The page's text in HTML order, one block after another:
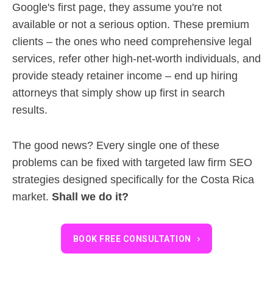
Google's first page, they assume you're not
available or not a serious option. These premium
clients – the ones who need comprehensive legal
services, refer other high-net-worth individuals, and
provide steady retainer income – end up hiring
attorneys that simply show up first in search
results.
The good news? Every single one of these
problems can be fixed with targeted law firm SEO
strategies designed specifically for the Costa Rica
market. Shall we do it?
BOOK FREE CONSULTATION